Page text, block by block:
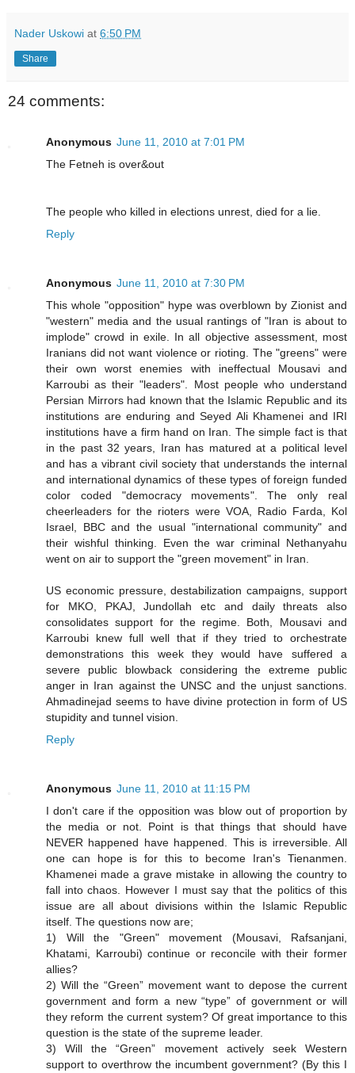
Nader Uskowi at 6:50 PM
Share
24 comments:
Anonymous June 11, 2010 at 7:01 PM
The Fetneh is over&out
The people who killed in elections unrest, died for a lie.
Reply
Anonymous June 11, 2010 at 7:30 PM
This whole "opposition" hype was overblown by Zionist and
"western" media and the usual rantings of "Iran is about to
implode" crowd in exile. In all objective assessment, most
Iranians did not want violence or rioting. The "greens" were
their own worst enemies with ineffectual Mousavi and
Karroubi as their "leaders". Most people who understand
Persian Mirrors had known that the Islamic Republic and its
institutions are enduring and Seyed Ali Khamenei and IRI
institutions have a firm hand on Iran. The simple fact is that
in the past 32 years, Iran has matured at a political level
and has a vibrant civil society that understands the internal
and international dynamics of these types of foreign funded
color coded "democracy movements". The only real
cheerleaders for the rioters were VOA, Radio Farda, Kol
Israel, BBC and the usual "international community" and
their wishful thinking. Even the war criminal Nethanyahu
went on air to support the "green movement" in Iran.
US economic pressure, destabilization campaigns, support
for MKO, PKAJ, Jundollah etc and daily threats also
consolidates support for the regime. Both, Mousavi and
Karroubi knew full well that if they tried to orchestrate
demonstrations this week they would have suffered a
severe public blowback considering the extreme public
anger in Iran against the UNSC and the unjust sanctions.
Ahmadinejad seems to have divine protection in form of US
stupidity and tunnel vision.
Reply
Anonymous June 11, 2010 at 11:15 PM
I don't care if the opposition was blow out of proportion by
the media or not. Point is that things that should have
NEVER happened have happened. This is irreversible. All
one can hope is for this to become Iran's Tienanmen.
Khamenei made a grave mistake in allowing the country to
fall into chaos. However I must say that the politics of this
issue are all about divisions within the Islamic Republic
itself. The questions now are;
1) Will the "Green" movement (Mousavi, Rafsanjani,
Khatami, Karroubi) continue or reconcile with their former
allies?
2) Will the “Green” movement want to depose the current
government and form a new “type” of government or will
they reform the current system? Of great importance to this
question is the state of the supreme leader.
3) Will the “Green” movement actively seek Western
support to overthrow the incumbent government? (By this I